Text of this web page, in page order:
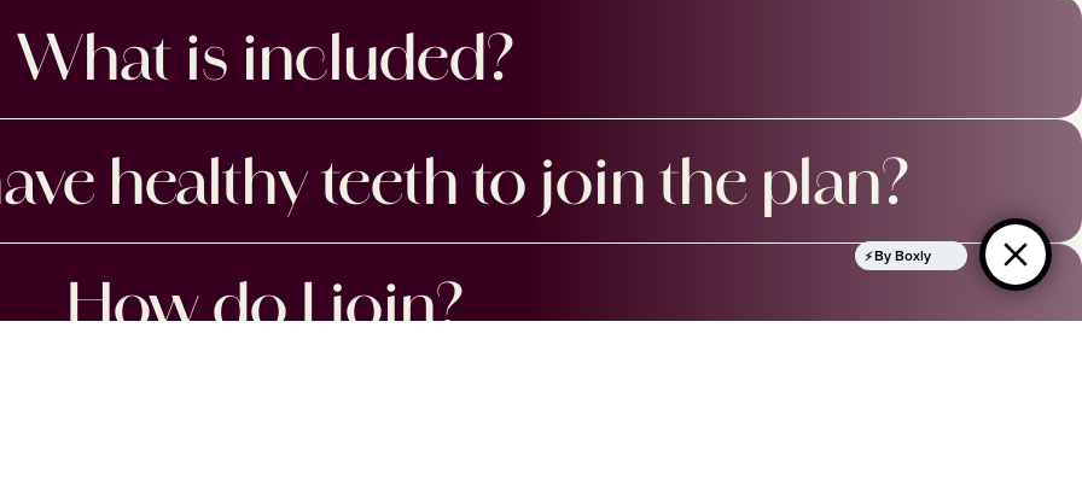
What is included?
healthy teeth to join the plan?
How do I join?
By Boxly